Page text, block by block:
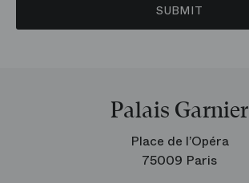
SUBMIT
Palais Garnier
Place de l’Opéra
75009 Paris